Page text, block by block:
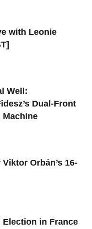
with Leonie
Well:
Dual-Front
Machine
Orbán’s 16-
Election in France